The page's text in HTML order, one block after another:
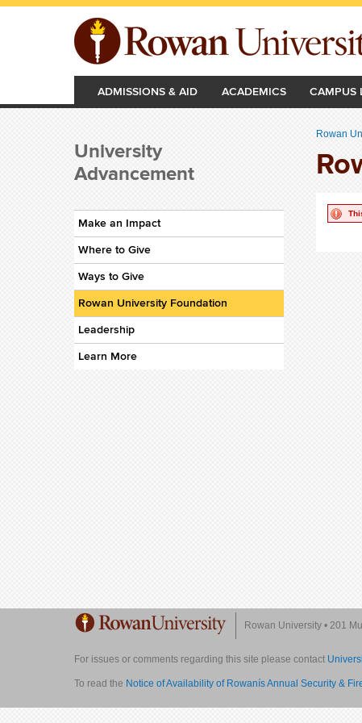
Skip to main content
ADMISSIONS & AID ACADEMICS CAMPUS
Rowan
University
Advancement
Make an Impact
Where to Give
Ways to Give
Rowan University Foundation
Leadership
Learn More
Rowan University • 201
For issues or comments regarding this site please contact
To read the Notice of Availability of Rowanís Annual Security &